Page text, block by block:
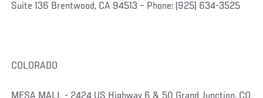
Suite 136 Brentwood, CA 94513 – Phone: (925) 634-3525
COLORADO